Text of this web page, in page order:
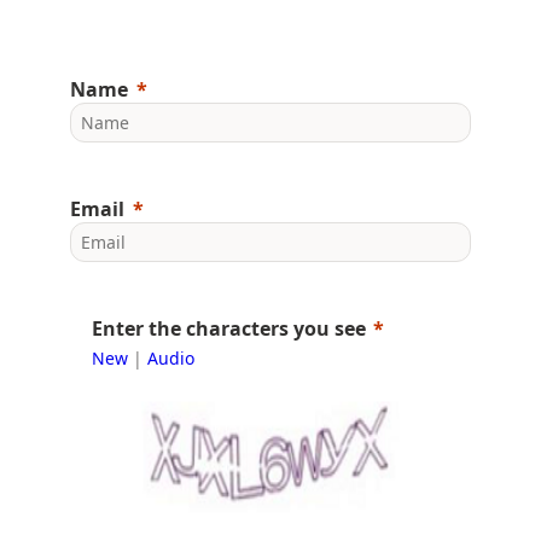
Name
Email
Enter the characters you see
New| Audio